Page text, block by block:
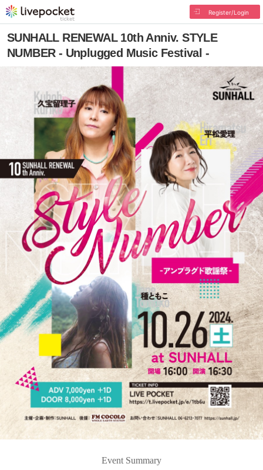
Register/Login
SUNHALL RENEWAL 10th Anniv. STYLE
NUMBER - Unplugged Music Festival -
Event Summary